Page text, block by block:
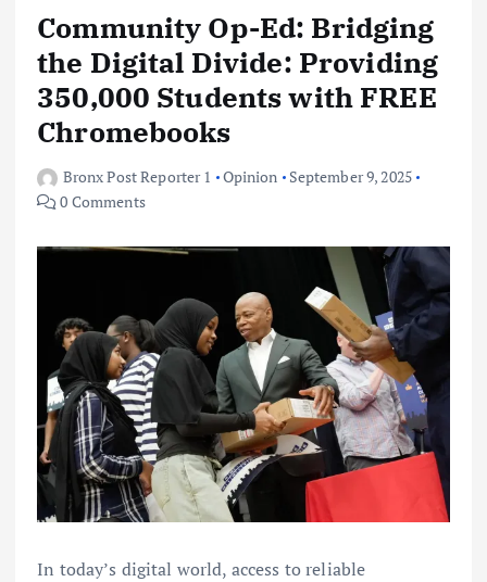
Community Op-Ed: Bridging
the Digital Divide: Providing
350,000 Students with FREE
Chromebooks
Bronx Post Reporter 1 Opinion
September 9, 2025
0 Comments
In today’s digital world, access to reliable